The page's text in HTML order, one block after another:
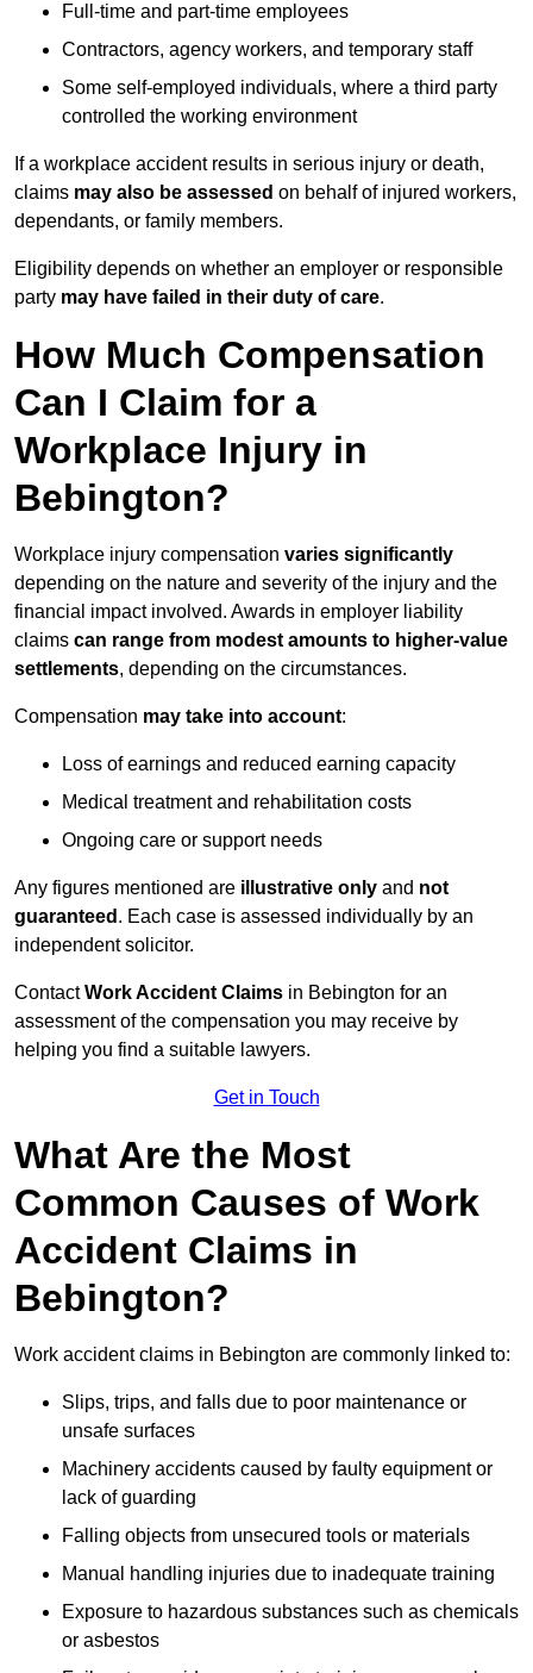
Full-time and part-time employees
Contractors, agency workers, and temporary staff
Some self-employed individuals, where a third party
controlled the working environment
If a workplace accident results in serious injury or death,
claims may also be assessed on behalf of injured workers,
dependants, or family members.
Eligibility depends on whether an employer or responsible
party may have failed in their duty of care.
How Much Compensation
Can I Claim for a
Workplace Injury in
Bebington?
Workplace injury compensation varies significantly
depending on the nature and severity of the injury and the
financial impact involved. Awards in employer liability
claims can range from modest amounts to higher-value
settlements, depending on the circumstances.
Compensation may take into account:
Loss of earnings and reduced earning capacity
Medical treatment and rehabilitation costs
Ongoing care or support needs
Any figures mentioned are illustrative only and not
guaranteed . Each case is assessed individually by an
independent solicitor.
ContactWork Accident Claims in Bebington for an
assessment of the compensation you may receive by
helping you find a suitable lawyers.
Get in Touch
What Are the Most
Common Causes of Work
Accident Claims in
Bebington?
Work accident claims in Bebington are commonly linked to:
Slips, trips, and falls due to poor maintenance or
unsafe surfaces
Machinery accidents caused by faulty equipment or
lack of guarding
Falling objects from unsecured tools or materials
Manual handling injuries due to inadequate training
Exposure to hazardous substances such as chemicals
or asbestos